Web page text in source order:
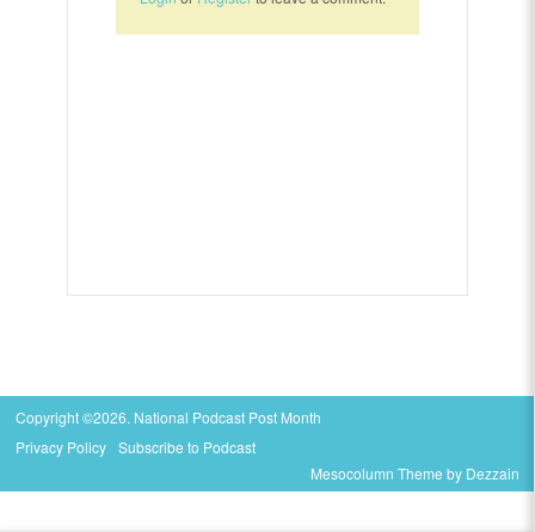
Copyright ©2026. National Podcast Post Month
Privacy Policy
Subscribe to Podcast
Mesocolumn Theme by Dezzain